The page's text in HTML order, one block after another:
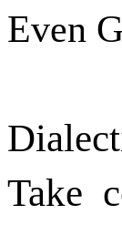
Even
Take